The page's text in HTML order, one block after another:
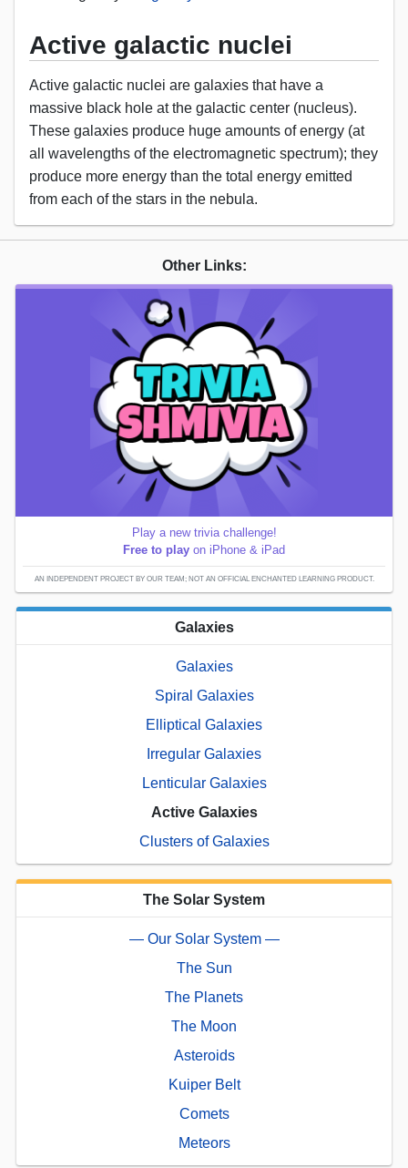
Active galactic nuclei
Active galactic nuclei are galaxies that have a
massive black hole at the galactic center (nucleus).
These galaxies produce huge amounts of energy (at
all wavelengths of the electromagnetic spectrum); they
produce more energy than the total energy emitted
from each of the stars in the nebula.
Other Links:
Play a new trivia challenge!
Free to play on iPhone & iPad
AN INDEPENDENT PROJECT BY OUR TEAM; NOT AN OFFICIAL ENCHANTED LEARNING PRODUCT.
Galaxies
Galaxies
Spiral Galaxies
Elliptical Galaxies
Irregular Galaxies
Lenticular Galaxies
Active Galaxies
Clusters of Galaxies
The Solar System
— Our Solar System —
The Sun
The Planets
The Moon
Asteroids
Kuiper Belt
Comets
Meteors